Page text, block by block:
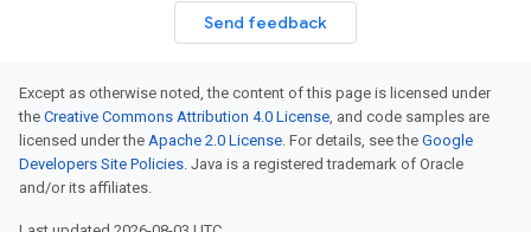
Send feedback
Except as otherwise noted, the content of this page is licensed under
the Creative Commons Attribution 4.0 License, and code samples are
licensed under the Apache 2.0 License. For details, see the Google
Developers Site Policies. Java is a registered trademark of Oracle
and/or its affiliates.